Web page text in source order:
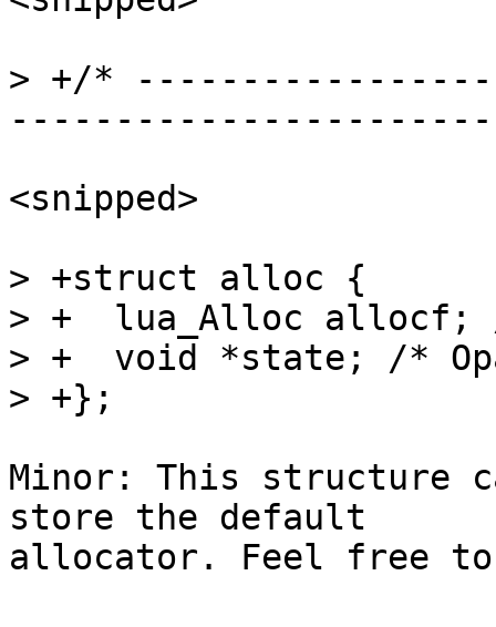
> +/*
<snipped>
> +struct alloc {
> +  lua_Alloc
> +  void *state; /*
Minor: This structure
store the default
allocator. Feel free